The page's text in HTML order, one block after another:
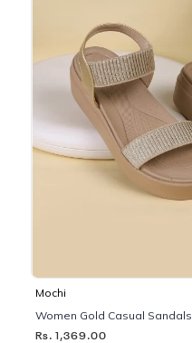
Mochi
Women Gold Casual Sandals
Rs. 1,369.00